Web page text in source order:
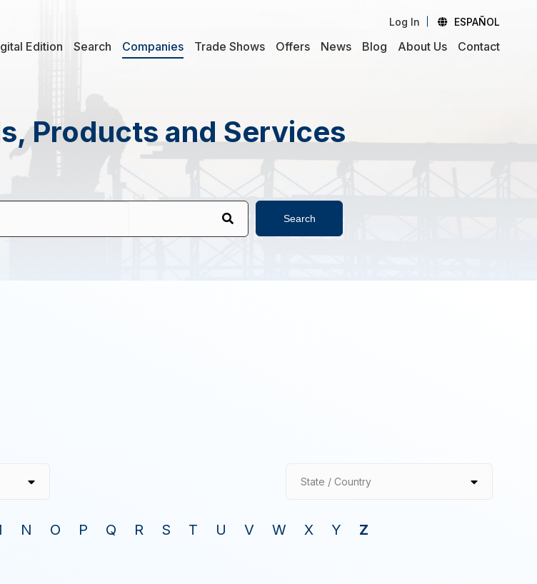
Log In ESPAÑOL
Edition Search Companies Trade Shows Offers News Blog About Us Contact
Products and Services
Search
State / Country
N O P Q R S T U V W X Y Z